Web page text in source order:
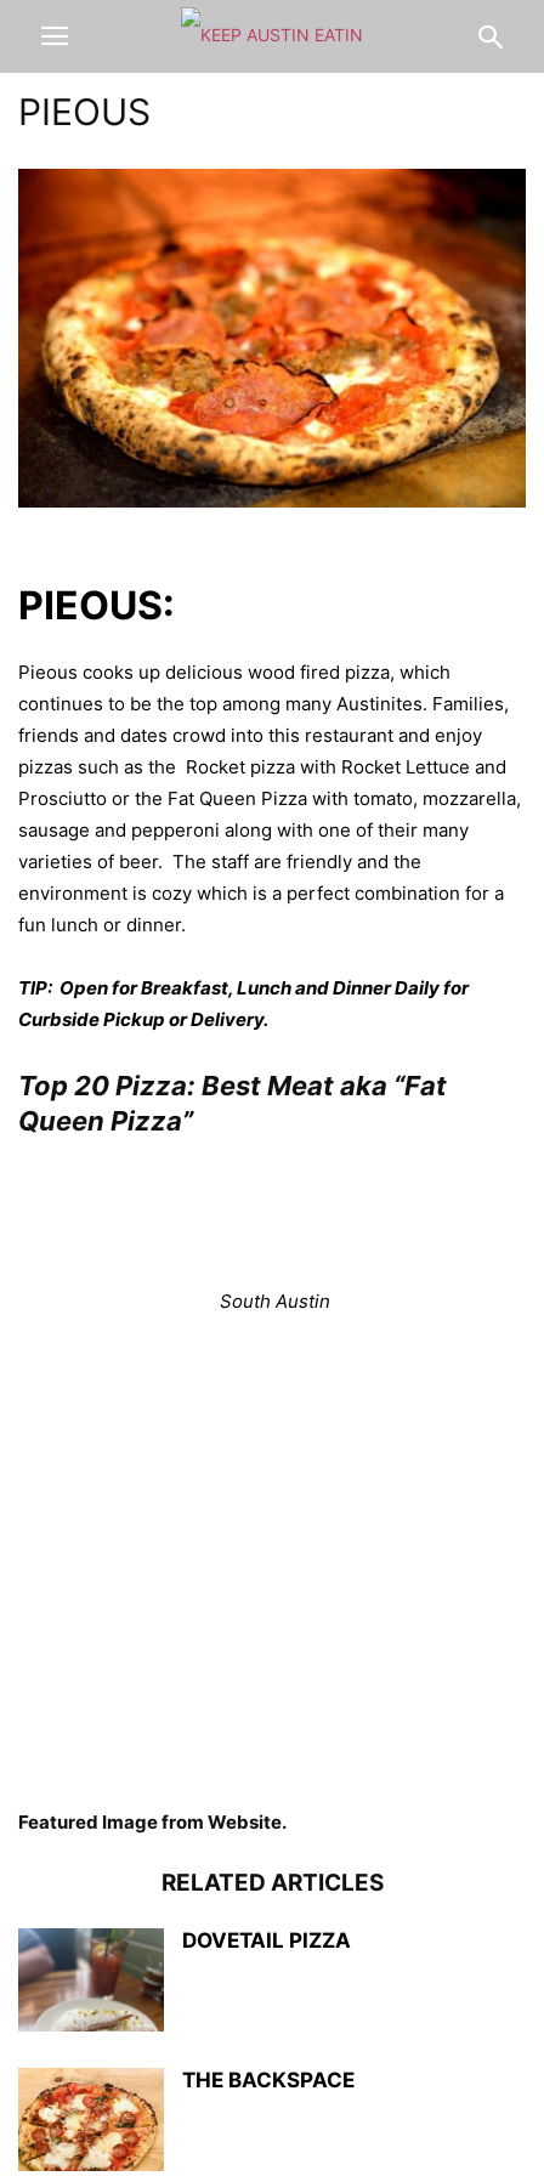
PIEOUS
PIEOUS:
Pieous cooks up delicious wood fired pizza, which
continues to be the top among many Austinites. Families,
friends and dates crowd into this restaurant and enjoy
pizzas such as the Rocket pizza with Rocket Lettuce and
Prosciutto or the Fat Queen Pizza with tomato, mozzarella,
sausage and pepperoni along with one of their many
varieties of beer. The staff are friendly and the
environment is cozy which is a perfect combination for a
fun lunch or dinner.
TIP: Open for Breakfast, Lunch and Dinner Daily for
Curbside Pickup or Delivery.
Top 20 Pizza: Best Meat aka “Fat
Queen Pizza”
South Austin
Featured Image from Website.
RELATED ARTICLES
DOVETAIL PIZZA
THE BACKSPACE